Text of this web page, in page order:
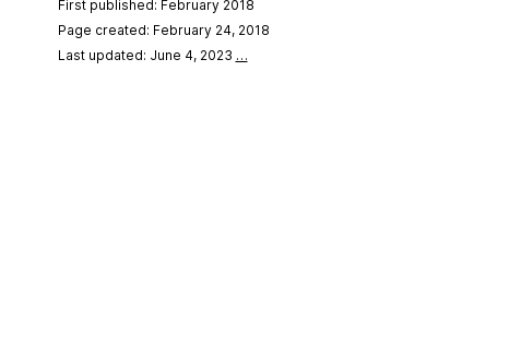
First published: February 2018
Page created: February 24, 2018
Last updated: June 4, 2023 …